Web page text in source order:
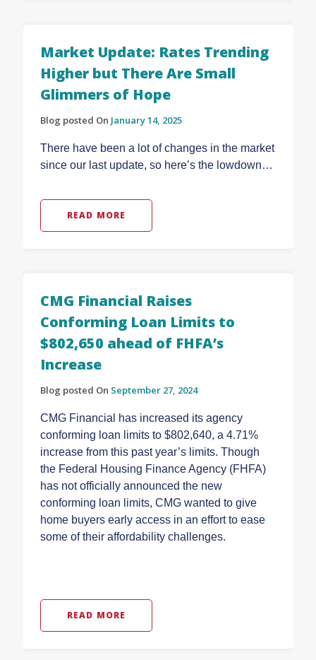
Market Update: Rates Trending
Higher but There Are Small
Glimmers of Hope
Blog posted On January 14, 2025
There have been a lot of changes in the market
since our last update, so here’s the lowdown…
READ MORE
CMG Financial Raises
Conforming Loan Limits to
$802,650 ahead of FHFA’s
Increase
Blog posted On September 27, 2024
CMG Financial has increased its agency
conforming loan limits to $802,640, a 4.71%
increase from this past year’s limits. Though
the Federal Housing Finance Agency (FHFA)
has not officially announced the new
conforming loan limits, CMG wanted to give
home buyers early access in an effort to ease
some of their affordability challenges.
READ MORE